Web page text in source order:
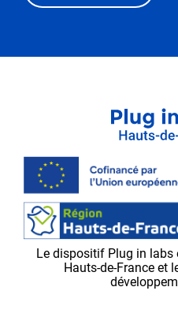
your
validated
the
Plug in labs Ouest
team,
before
Le dispositif Plug in labs
Hauts-de-France et